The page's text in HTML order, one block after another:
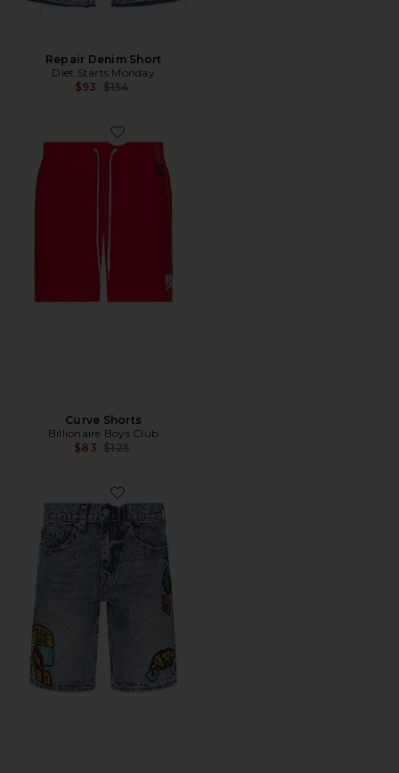
Repair Denim Short
Diet Starts Monday
$93 Previous price:
$154
Favorite Curve Shorts
Curve Shorts
Billionaire Boys Club
$83 Previous price:
$125
Favorite Bobby No Flap Patches Shorts